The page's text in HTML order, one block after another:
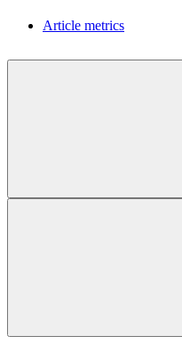
Article metrics